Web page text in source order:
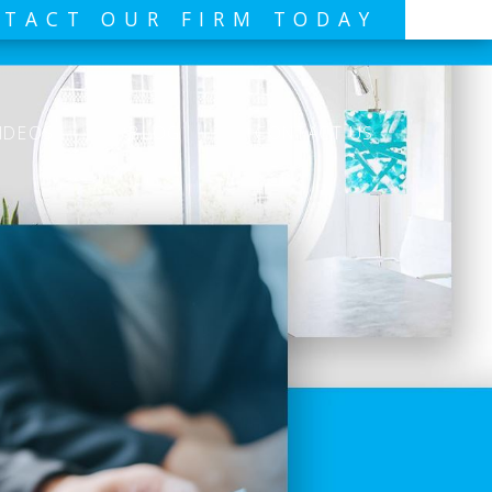
OUR FIRM TODAY
BLOG CONTACT US